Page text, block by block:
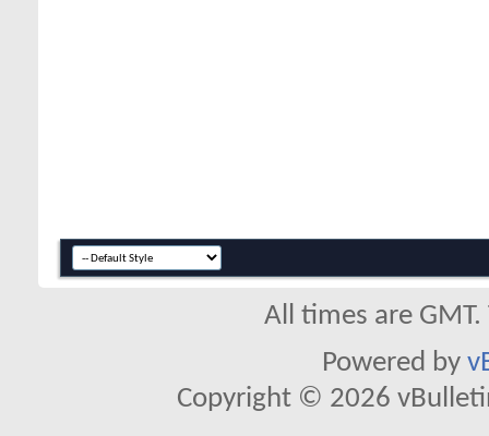
All times are
Powered by
Copyright © 2026